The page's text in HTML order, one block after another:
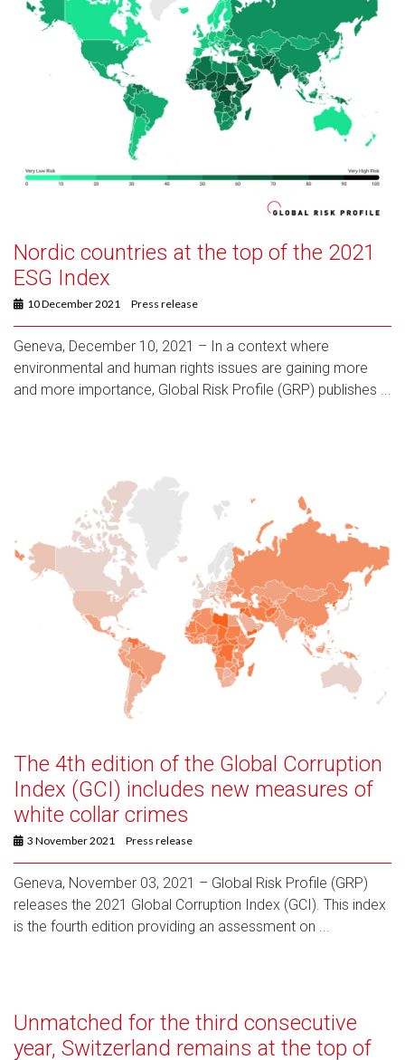
Nordic countries at the top of the 2021
ESG Index
10 December 2021 Press release
Geneva, December 10, 2021 – In a context where
environmental and human rights issues are gaining more
and more importance, Global Risk Profile (GRP) publishes ...
The 4th edition of the Global Corruption
Index (GCI) includes new measures of
white collar crimes
3 November 2021 Press release
Geneva, November 03, 2021 – Global Risk Profile (GRP)
releases the 2021 Global Corruption Index (GCI). This index
is the fourth edition providing an assessment on ...
Unmatched for the third consecutive
year, Switzerland remains at the top of